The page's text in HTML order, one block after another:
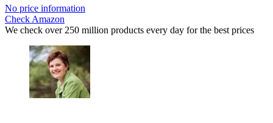
No price information
Check Amazon
We check over 250 million products every day for the best prices